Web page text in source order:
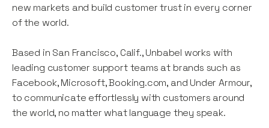
new markets and build customer trust in every corner
of the world.
Based in San Francisco, Calif., Unbabel works with
leading customer support teams at brands such as
Facebook, Microsoft, Booking.com, and Under Armour,
to communicate effortlessly with customers around
the world, no matter what language they speak.